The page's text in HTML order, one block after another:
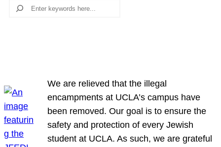
Search
We are relieved that the illegal
encampments at UCLA’s campus have
been removed. Our goal is to ensure the
safety and protection of every Jewish
student at UCLA. As such, we are grateful